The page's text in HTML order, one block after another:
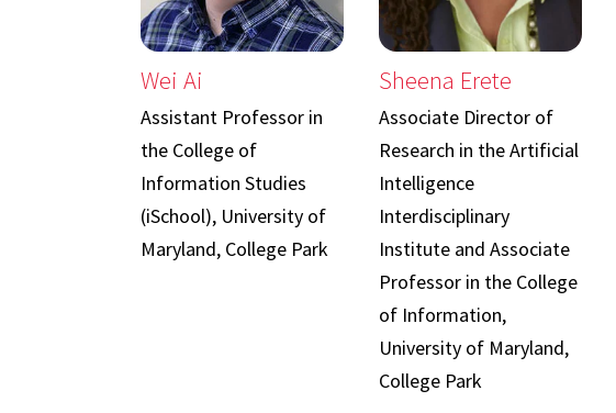
Wei Ai
Assistant Professor in
the College of
Information Studies
(iSchool), University of
Maryland, College Park
Sheena Erete
Associate Director of
Research in the Artificial
Intelligence
Interdisciplinary
Institute and Associate
Professor in the College
of Information,
University of Maryland,
College Park